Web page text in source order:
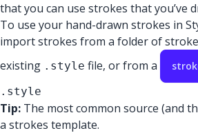
that you can use strokes that you’ve
To use your hand-drawn strokes in
import strokes from a folder of
existing .style file, or from a
.style
Tip: The most common source (and
a strokes template.